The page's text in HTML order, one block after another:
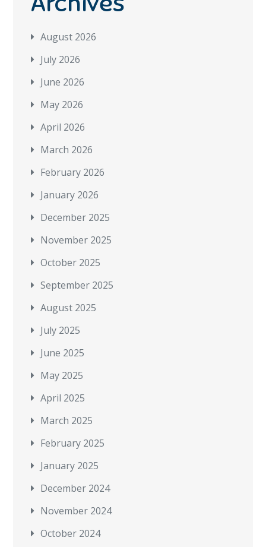
August 2026
July 2026
June 2026
May 2026
April 2026
March 2026
February 2026
January 2026
December 2025
November 2025
October 2025
September 2025
August 2025
July 2025
June 2025
May 2025
April 2025
March 2025
February 2025
January 2025
December 2024
November 2024
October 2024